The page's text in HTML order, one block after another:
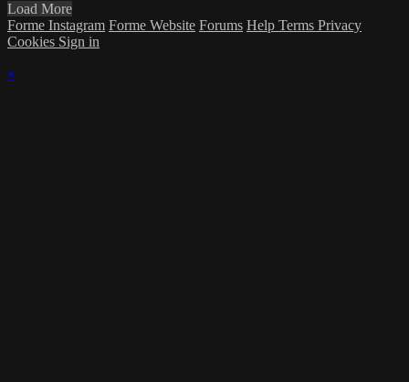
Load More
Forme Instagram Forme Website Forums Help Terms Privacy
Cookies Sign in
×